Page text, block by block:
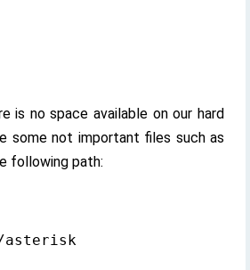
is no space available on our hard
some not important files such as
following path: